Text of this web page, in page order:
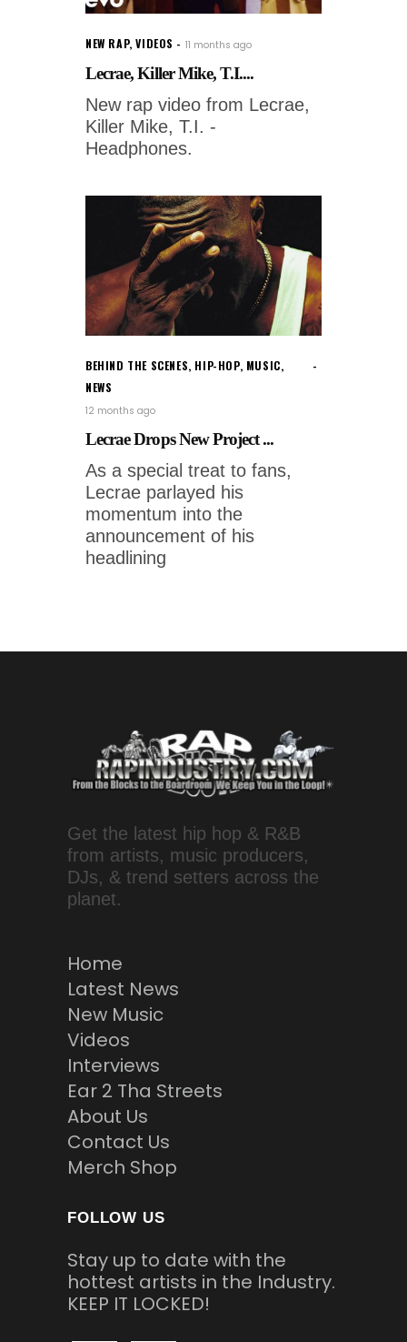
NEW RAP,VIDEOS 11 months ago
Lecrae, Killer Mike, T.I....
New rap video from Lecrae,
Killer Mike, T.I. -
Headphones.
BEHIND THE SCENES, HIP-HOP, MUSIC,
NEWS
12 months ago
Lecrae Drops New Project ...
As a special treat to fans,
Lecrae parlayed his
momentum into the
announcement of his
headlining
Get the latest hip hop & R&B
from artists, music producers,
DJs, & trend setters across the
planet.
Home
Latest News
New Music
Videos
Interviews
Ear 2 Tha Streets
About Us
Contact Us
Merch Shop
FOLLOW US
Stay up to date with the
hottest artists in the Industry.
KEEP IT LOCKED!